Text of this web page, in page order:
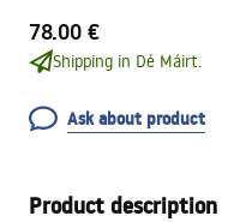
78.00 €
Shipping in Dé Máirt.
Ask about product
Product description